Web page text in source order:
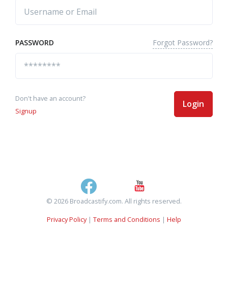
PASSWORD Forgot Password?
Don't have an account?
Signup
Login
© 2026 Broadcastify.com. All rights reserved.
Privacy Policy| Terms and Conditions | Help